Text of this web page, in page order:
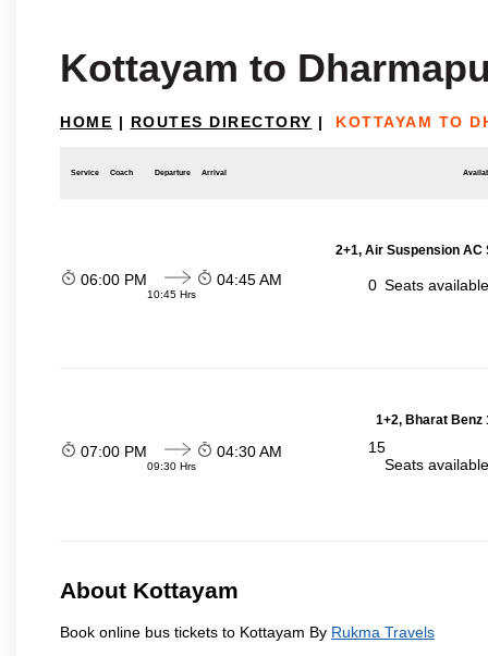
Kottayam to
HOME | ROUTES DIRECTORY | KOTTAYAM TO
Service Coach Departure Arrival
2+1, Air Suspension AC
06:00 PM
10:45 Hrs
04:45 AM 0 Seats
1+2, Bharat Benz
07:00 PM
09:30 Hrs
04:30 AM
15
Seats
About Kottayam
Book online bus tickets to Kottayam By Rukma Travels